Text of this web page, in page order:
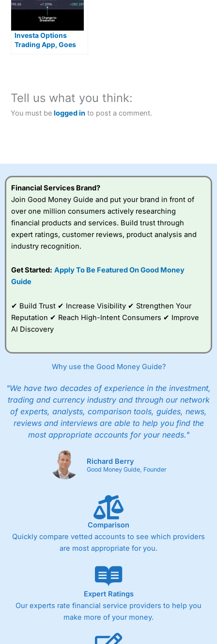
Investa Options
Trading App, Goes
Tell us what you think:
You must be logged in to post a comment.
Financial Services Brand?
Join Good Money Guide and put your brand in front of
over one million consumers actively researching
financial products and services. Build trust through
expert ratings, customer reviews, product analysis and
industry recognition.
Get Started: Apply To Be Featured On Good Money
Guide
✔ Build Trust ✔ Increase Visibility ✔ Strengthen Your
Reputation ✔ Reach High-Intent Consumers ✔ Improve
AI Discovery
Why use the Good Money Guide?
"We have two decades of experience in the investment,
trading and currency industry and through our network
of experts, analysts, comparison tools, guides, news,
reviews and interviews are able to help you find the
most appropriate accounts for your needs."
Richard Berry
Good Money Guide, Founder
Comparison
Quickly compare vetted accounts to see which providers
are most appropriate for you.
Expert Ratings
Our experts rate financial service providers to help you
make more of your money.